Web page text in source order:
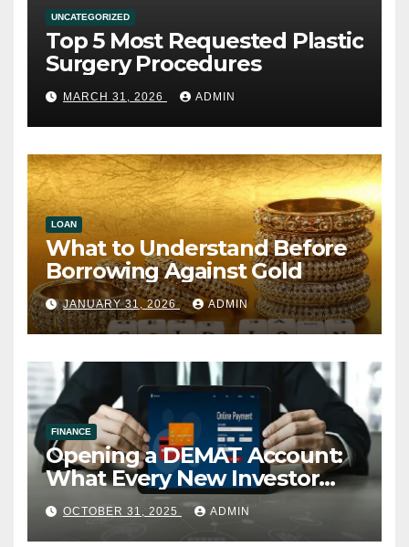
UNCATEGORIZED
Top 5 Most Requested Plastic
Surgery Procedures
MARCH 31, 2026 ADMIN
LOAN
What to Understand Before
Borrowing Against Gold
JANUARY 31, 2026 ADMIN
FINANCE
Opening a DEMAT Account:
What Every New Investor
Should Know
OCTOBER 31, 2025 ADMIN